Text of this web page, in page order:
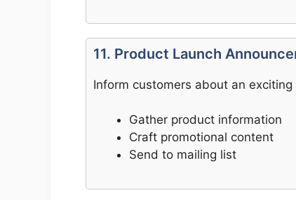
11. Product Launch
Inform customers about an
Gather product information
Craft promotional content
Send to mailing list